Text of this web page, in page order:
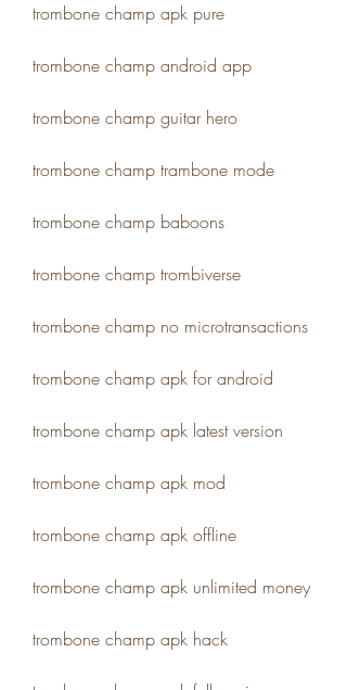
trombone champ apk pure
trombone champ android app
trombone champ guitar hero
trombone champ trambone mode
trombone champ baboons
trombone champ trombiverse
trombone champ no microtransactions
trombone champ apk for android
trombone champ apk latest version
trombone champ apk mod
trombone champ apk offline
trombone champ apk unlimited money
trombone champ apk hack